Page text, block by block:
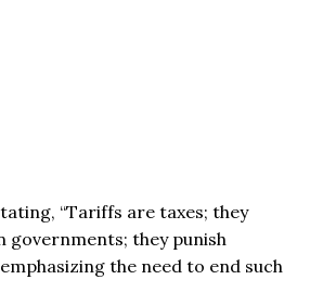
“Tariffs are taxes; they
governments; they punish
the need to end such